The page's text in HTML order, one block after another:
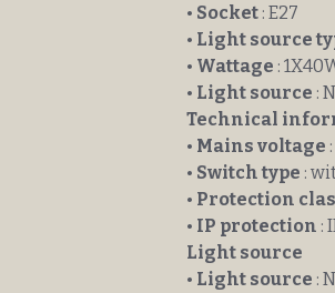
• Socket : E27
• Light source
• Wattage :
• Light source :
Technical
• Mains voltage
• Switch type :
• Protection
• IP protection :
Light source
• Light source :